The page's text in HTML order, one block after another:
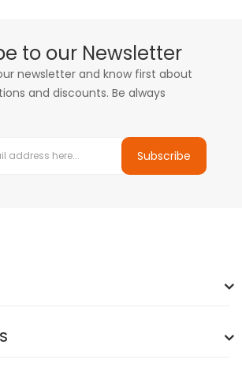
to our Newsletter
newsletter and know first about
and discounts. Be always
Subscribe